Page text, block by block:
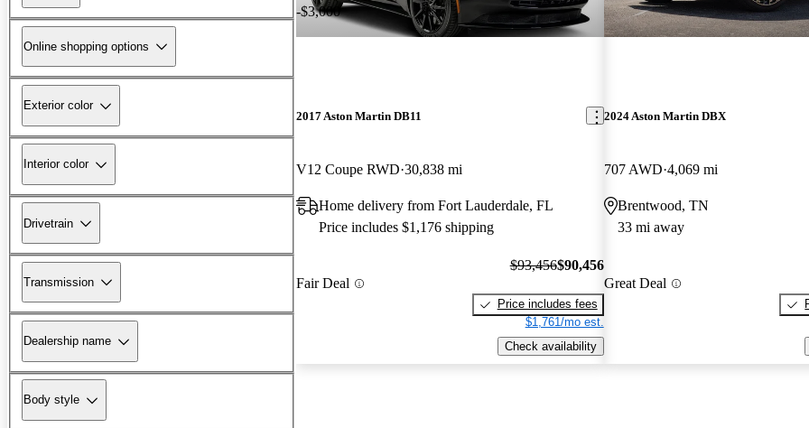
Online shopping options
Exterior color
Interior color
Drivetrain
Transmission
Dealership name
Body style
-$3,000
2017 Aston Martin DB11
V12 Coupe RWD 30,838 mi
Home delivery from Fort Lauderdale, FL
Price includes $1,176 shipping
Fair Deal
$93,456$90,456
Price includes fees
$1,761/mo est.
Check availability
2024 Aston Martin DBX
707 AWD 4,069 mi
Brentwood, TN
33 mi away
Great Deal